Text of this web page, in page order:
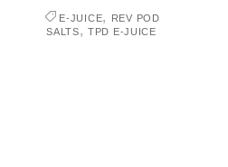
E-JUICE,
REV POD
SALTS,TPD E-JUICE